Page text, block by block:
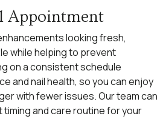
Appointment
looking fresh,
while helping to prevent
on a consistent schedule
and nail health, so you can enjoy
with fewer issues. Our team can
and care routine for your